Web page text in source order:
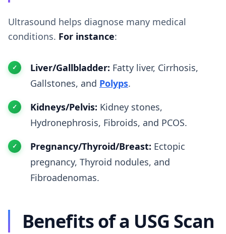
Ultrasound helps diagnose many medical
conditions. For instance:
Liver/Gallbladder: Fatty liver, Cirrhosis,
Gallstones, and Polyps.
Kidneys/Pelvis: Kidney stones,
Hydronephrosis, Fibroids, and PCOS.
Pregnancy/Thyroid/Breast: Ectopic
pregnancy, Thyroid nodules, and
Fibroadenomas.
Benefits of a USG Scan